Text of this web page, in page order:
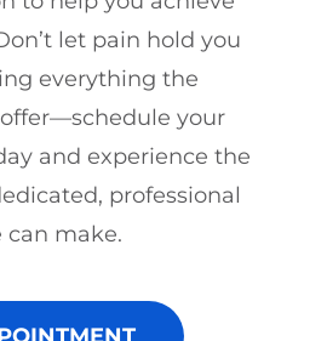
let pain hold you
everything the
your
and experience the
professional
can make.